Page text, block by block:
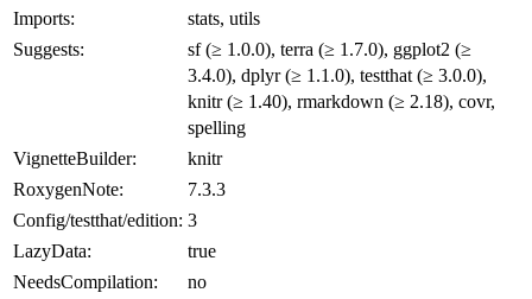
Imports:
stats, utils
Suggests:
sf (≥ 1.0.0), terra (≥ 1.7.0), ggplot2 (≥
3.4.0), dplyr (≥ 1.1.0), testthat (≥ 3.0.0),
knitr (≥ 1.40), rmarkdown (≥ 2.18), covr,
spelling
VignetteBuilder:
knitr
RoxygenNote:
7.3.3
Config/testthat/edition: 3
LazyData:
true
NeedsCompilation:
no